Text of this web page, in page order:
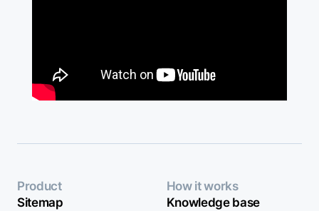
Product
Sitemap
How it works
Knowledge base